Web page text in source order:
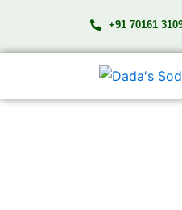
content
+91 70161